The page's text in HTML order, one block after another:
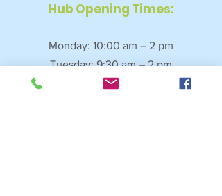
Hub Opening Times:
Monday: 10:00 am – 2 pm
Tuesday: 9:30 am – 2 pm
Wednesday: 9:30 am – 4 pm